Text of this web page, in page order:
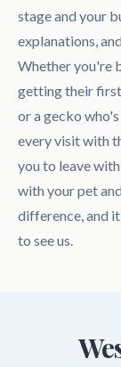
stage and your
explanations,
Whether you're
getting their first
or a gecko
every visit with
you to leave
with your pet
difference, and
to see us.